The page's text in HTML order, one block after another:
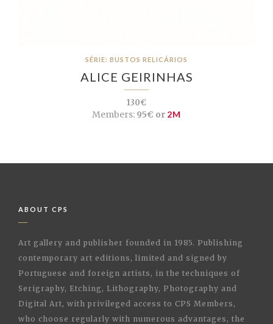
SÉRIE: BUSTOS RELICÁRIOS
ALICE GEIRINHAS
130€
Members: 95€ or 2M
ABOUT CPS
Art gallery and publisher founded in 1985. Publishing
contemporary art editions, limited and signed by
Portuguese and foreign artists, in the techniques of
Serigraphy, Etching, Lithography, Photography and
Digital Art, with privileged access to CPS Members,
who choose regularly with numerous advantages, the